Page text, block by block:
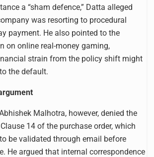
a “sham defence,” Datta alleged
was resorting to procedural
payment. He also pointed to the
on online real-money gaming,
strain from the policy shift might
the default.
Malhotra, however, denied the
14 of the purchase order, which
be validated through email before
He argued that internal correspondence